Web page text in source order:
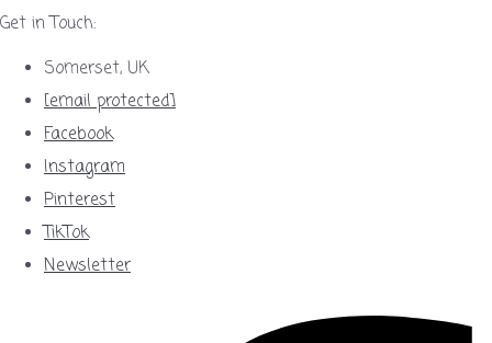
Get in Touch:
Somerset, UK
[email protected]
Facebook
Instagram
Pinterest
TikTok
Newsletter